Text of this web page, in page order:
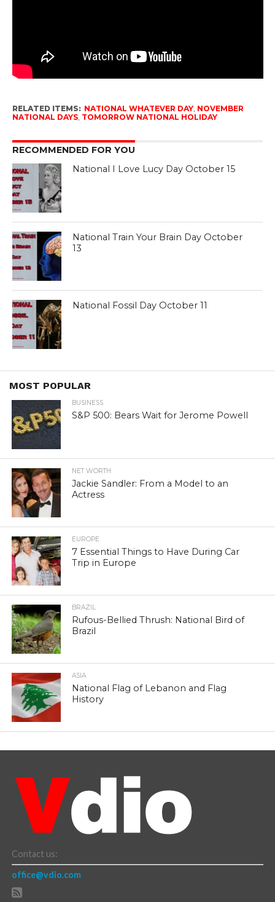
RELATED ITEMS: NATIONAL WHATEVER DAY, NOVEMBER
NATIONAL DAYS, TOMORROW NATIONAL HOLIDAY
RECOMMENDED FOR YOU
National I Love Lucy Day October 15
National Train Your Brain Day October
13
National Fossil Day October 11
MOST POPULAR
BUSINESS
S&P 500: Bears Wait for Jerome Powell
NET WORTH
Jackie Sandler: From a Model to an
Actress
EUROPE
7 Essential Things to Have During Car
Trip in Europe
BRAZIL
Rufous-Bellied Thrush: National Bird of
Brazil
ASIA
National Flag of Lebanon and Flag
History
Contact us:
office@vdio.com